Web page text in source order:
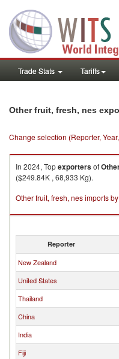
Trade Stats Tariffs
Other fruit, fresh, nes
Change selection (Reporter,
In 2024, Topexportersof
($249.84K , 68,933 Kg).
Other fruit, fresh, nes imports
Reporter
New Zealand
United States
Thailand
China
India
Fiji